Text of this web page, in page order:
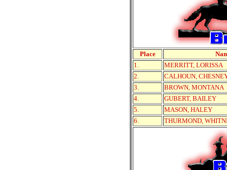
Place
1.
MERRITT, LORISSA
2.
CALHOUN,
3.
BROWN, MONTANA
4.
GUBERT, BAILEY
5.
MASON, HALEY
6.
THURMOND,